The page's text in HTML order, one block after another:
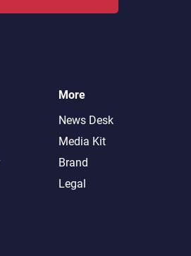
More
News Desk
Media Kit
Brand
Legal